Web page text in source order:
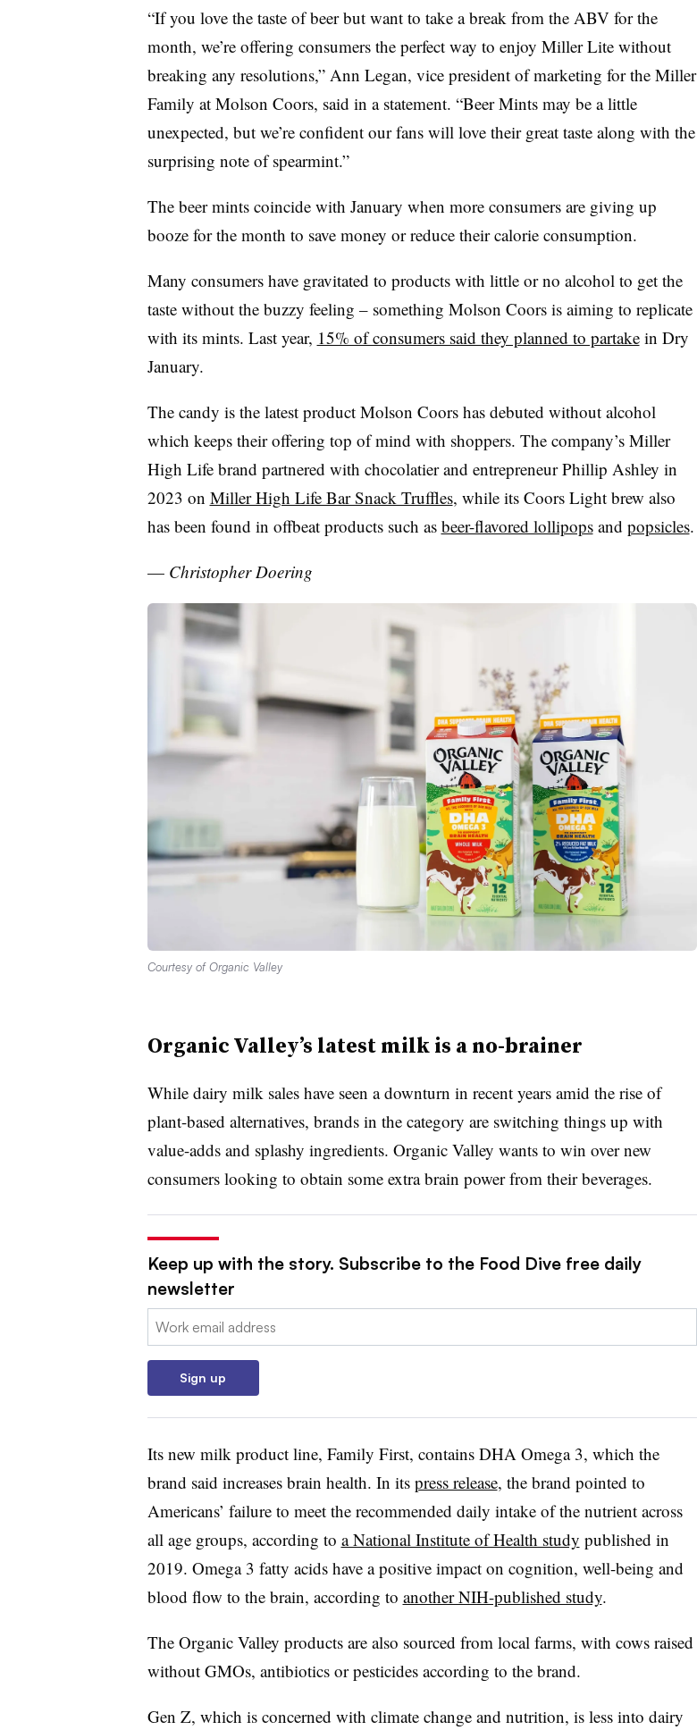
“If you love the taste of beer but want to take a break from the ABV for the
month, we’re offering consumers the perfect way to enjoy Miller Lite without
breaking any resolutions,” Ann Legan, vice president of marketing for the Miller
Family at Molson Coors, said in a statement. “Beer Mints may be a little
unexpected, but we’re confident our fans will love their great taste along with the
surprising note of spearmint.”
The beer mints coincide with January when more consumers are giving up
booze for the month to save money or reduce their calorie consumption.
Many consumers have gravitated to products with little or no alcohol to get the
taste without the buzzy feeling – something Molson Coors is aiming to replicate
with its mints. Last year, 15% of consumers said they planned to partakein Dry
January.
The candy is the latest product Molson Coors has debuted without alcohol
which keeps their offering top of mind with shoppers. The company’s Miller
High Life brand partnered with chocolatier and entrepreneur Phillip Ashley in
2023 on Miller High Life Bar Snack Truffles, while its Coors Light brew also
has been found in offbeat products such as beer-flavored lollipopsand popsicles.
—Christopher Doering
Courtesy of Organic Valley
Organic Valley’s latest milk is a no-brainer
While dairy milk sales have seen a downturn in recent years amid the rise of
plant-based alternatives, brands in the category are switching things up with
value-adds and splashy ingredients. Organic Valley wants to win over new
consumers looking to obtain some extra brain power from their beverages.
Keep up with the story. Subscribe to the Food Dive free daily
newsletter
Email:
Sign up
Its new milk product line, Family First, contains DHA Omega 3, which the
brand said increases brain health. In its press release, the brand pointed to
Americans’ failure to meet the recommended daily intake of the nutrient across
all age groups, according to a National Institute of Health study published in
2019. Omega 3 fatty acids have a positive impact on cognition, well-being and
blood flow to the brain, according to another NIH-published study.
The Organic Valley products are also sourced from local farms, with cows raised
without GMOs, antibiotics or pesticides according to the brand.
Gen Z, which is concerned with climate change and nutrition, is less into dairy